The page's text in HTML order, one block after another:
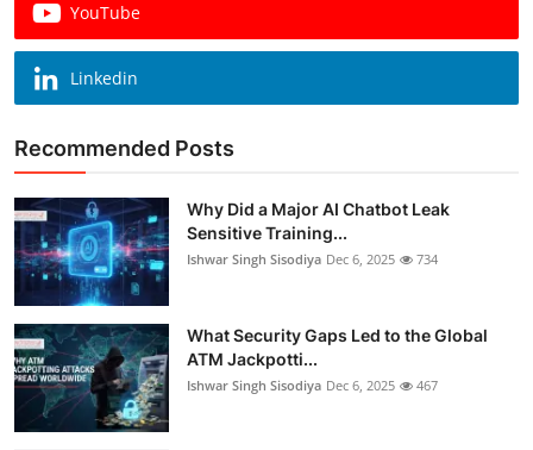
YouTube
Linkedin
Recommended Posts
Why Did a Major AI Chatbot Leak
Sensitive Training...
Ishwar Singh Sisodiya Dec 6, 2025 734
What Security Gaps Led to the Global
ATM Jackpotti...
Ishwar Singh Sisodiya Dec 6, 2025 467